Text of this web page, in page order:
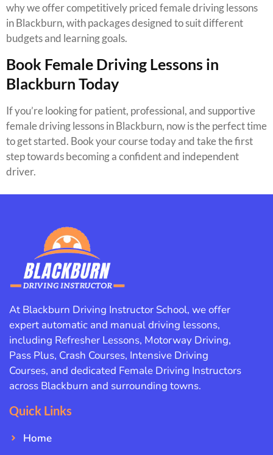
why we offer competitively priced female driving lessons
in Blackburn, with packages designed to suit different
budgets and learning goals.
Book Female Driving Lessons in
Blackburn Today
If you’re looking for patient, professional, and supportive
female driving lessons in Blackburn, now is the perfect time
to get started. Book your course today and take the first
step towards becoming a confident and independent
driver.
At Blackburn Driving Instructor School, we offer
expert automatic and manual driving lessons,
including Refresher Lessons, Motorway Driving,
Pass Plus, Crash Courses, Intensive Driving
Courses, and dedicated Female Driving Instructors
across Blackburn and surrounding towns.
Quick Links
Home